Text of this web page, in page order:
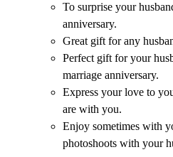
To surprise your
anniversary.
Great gift for any
Perfect gift for your
marriage anniversary.
Express your love to
are with you.
Enjoy sometimes with
photoshoots with your